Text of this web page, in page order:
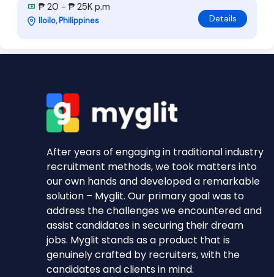
₱ 20 - ₱ 25K p.m
Iloilo, Philippines Details
After years of engaging in traditional industry
recruitment methods, we took matters into
our own hands and developed a remarkable
solution – Myglit. Our primary goal was to
address the challenges we encountered and
assist candidates in securing their dream
jobs. Myglit stands as a product that is
genuinely crafted by recruiters, with the
candidates and clients in mind.